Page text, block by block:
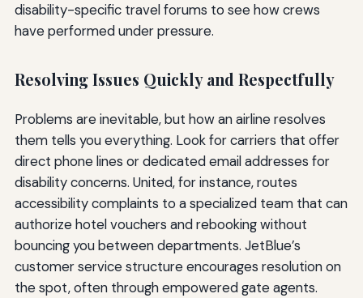
disability-specific travel forums to see how crews
have performed under pressure.
Resolving Issues Quickly and Respectfully
Problems are inevitable, but how an airline resolves
them tells you everything. Look for carriers that offer
direct phone lines or dedicated email addresses for
disability concerns. United, for instance, routes
accessibility complaints to a specialized team that can
authorize hotel vouchers and rebooking without
bouncing you between departments. JetBlue’s
customer service structure encourages resolution on
the spot, often through empowered gate agents.